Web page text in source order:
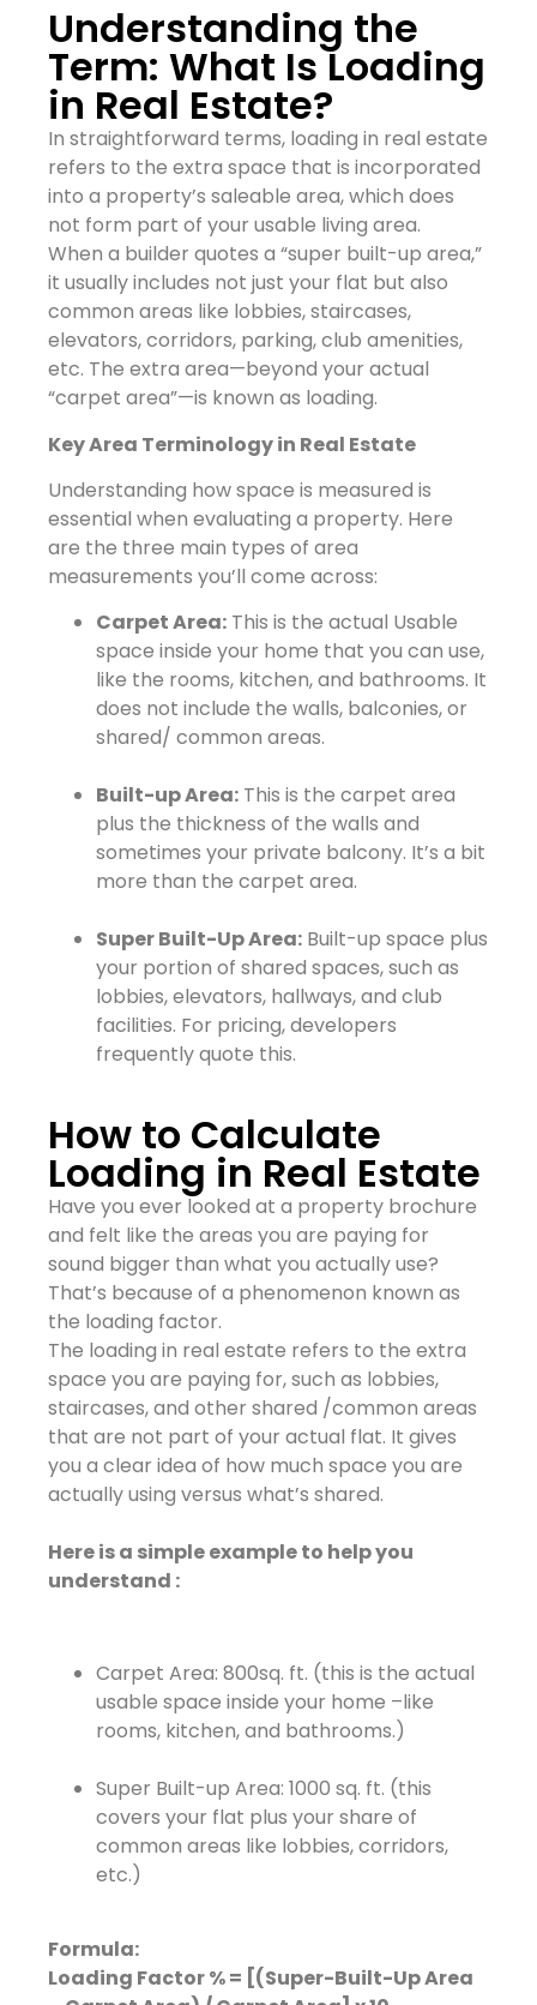
Understanding the
Term: What Is Loading
in Real Estate?
In straightforward terms, loading in real estate
refers to the extra space that is incorporated
into a property’s saleable area, which does
not form part of your usable living area.
When a builder quotes a “super built-up area,”
it usually includes not just your flat but also
common areas like lobbies, staircases,
elevators, corridors, parking, club amenities,
etc. The extra area—beyond your actual
“carpet area”—is known as loading.
Key Area Terminology in Real Estate
Understanding how space is measured is
essential when evaluating a property. Here
are the three main types of area
measurements you’ll come across:
Carpet Area: This is the actual Usable
space inside your home that you can use,
like the rooms, kitchen, and bathrooms. It
does not include the walls, balconies, or
shared/ common areas.
Built-up Area: This is the carpet area
plus the thickness of the walls and
sometimes your private balcony. It’s a bit
more than the carpet area.
Super Built-Up Area: Built-up space plus
your portion of shared spaces, such as
lobbies, elevators, hallways, and club
facilities. For pricing, developers
frequently quote this.
How to Calculate
Loading in Real Estate
Have you ever looked at a property brochure
and felt like the areas you are paying for
sound bigger than what you actually use?
That’s because of a phenomenon known as
the loading factor.
The loading in real estate refers to the extra
space you are paying for, such as lobbies,
staircases, and other shared /common areas
that are not part of your actual flat. It gives
you a clear idea of how much space you are
actually using versus what’s shared.
Here is a simple example to help you
understand :
Carpet Area: 800sq. ft. (this is the actual
usable space inside your home –like
rooms, kitchen, and bathrooms.)
Super Built-up Area: 1000 sq. ft. (this
covers your flat plus your share of
common areas like lobbies, corridors,
etc.)
Formula:
Loading Factor % = [(Super-Built-Up Area